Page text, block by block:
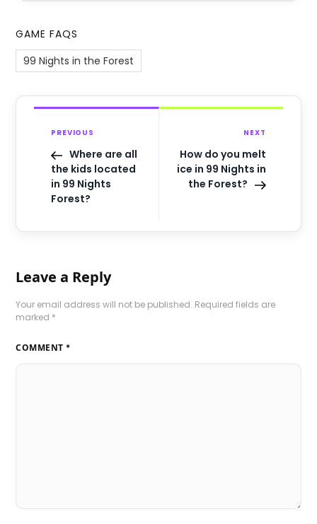
GAME FAQS
99 Nights in the Forest
PREVIOUS
Where are all
the kids located
in 99 Nights
Forest?
NEXT
How do you melt
ice in 99 Nights in
the Forest?
Leave a Reply
Your email address will not be published. Required fields are
marked *
COMMENT *